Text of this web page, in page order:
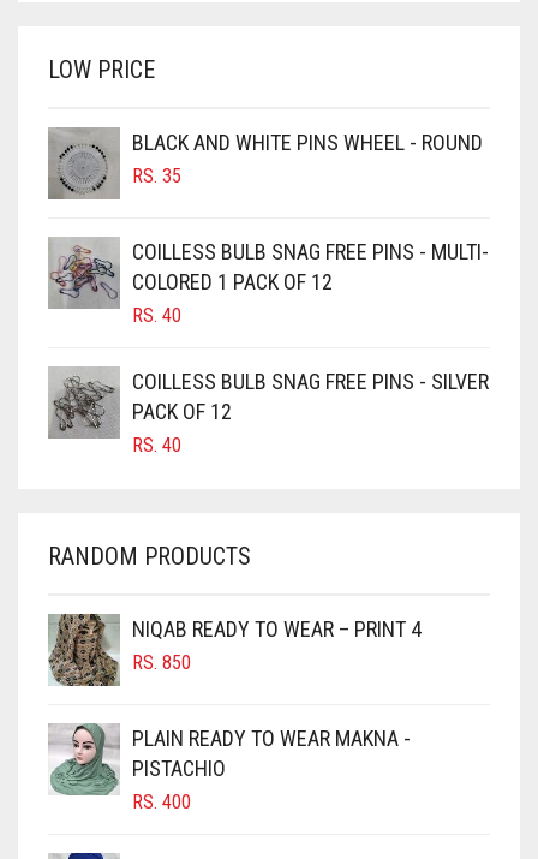
BROWNISH GREY
BURGUNDY
CAMEL BROWN
CANDY PINK
CARAMEL BROWN
CARROT ORANGE
CHERRY RED
CHOCOLATE
CHOCOLATE BROWN
CIGAR BROWN
CINNAMON BROWN
COBALT BLUE
COFFEE
LOW PRICE
BLACK AND WHITE PINS WHEEL - ROUND
RS. 35
COILLESS BULB SNAG FREE PINS - MULTI-
COLORED 1 PACK OF 12
RS. 40
COILLESS BULB SNAG FREE PINS - SILVER
PACK OF 12
RS. 40
RANDOM PRODUCTS
NIQAB READY TO WEAR – PRINT 4
RS. 850
PLAIN READY TO WEAR MAKNA -
PISTACHIO
RS. 400